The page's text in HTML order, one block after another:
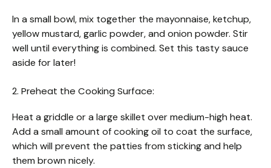
In a small bowl, mix together the mayonnaise, ketchup,
yellow mustard, garlic powder, and onion powder. Stir
well until everything is combined. Set this tasty sauce
aside for later!
2. Preheat the Cooking Surface:
Heat a griddle or a large skillet over medium-high heat.
Add a small amount of cooking oil to coat the surface,
which will prevent the patties from sticking and help
them brown nicely.